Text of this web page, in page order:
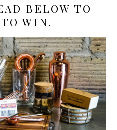
BELOW TO
WIN.